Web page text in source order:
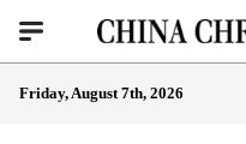
Friday, August 7th, 2026